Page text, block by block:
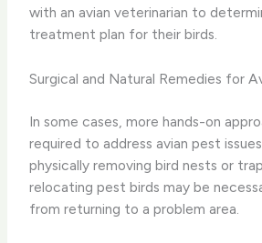
with an avian veterinarian to
treatment plan for their birds.
Surgical and Natural Remedies for
In some cases, more hands-on
required to address avian pest
physically removing bird nests or
relocating pest birds may be
from returning to a problem area.